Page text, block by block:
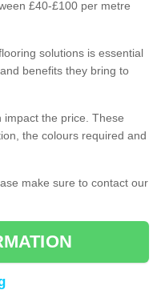
£40-£100 per metre
solutions is essential
benefits they bring to
the price. These
the colours required and
make sure to contact our